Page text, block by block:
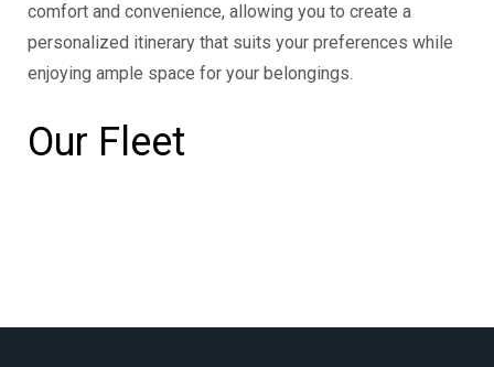
comfort and convenience, allowing you to create a
personalized itinerary that suits your preferences while
enjoying ample space for your belongings.
Our Fleet